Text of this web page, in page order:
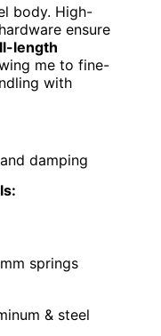
body. High-
ensure
length
me to fine-
with
damping
springs
& steel